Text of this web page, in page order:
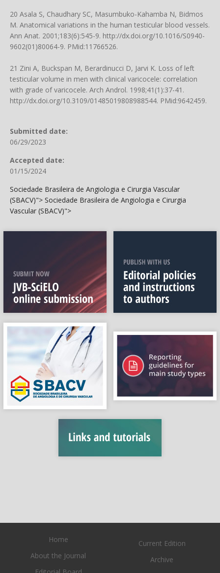
20 Asala S, Chaudhary SC, Masumbuko-Kahamba N, Bidmos
M. Anatomical variations in the human testicular blood vessels.
Ann Anat. 2001;183(6):545-9. http://dx.doi.org/10.1016/S0940-
9602(01)80064-9. PMid:11766526.
21 Zini A, Buckspan M, Berardinucci D, Jarvi K. Loss of left
testicular volume in men with clinical varicocele: correlation
with grade of varicocele. Arch Androl. 1998;41(1):37-41.
http://dx.doi.org/10.3109/01485019808988544. PMid:9642459.
Submitted date:
06/29/2023
Accepted date:
01/15/2024
Sociedade Brasileira de Angiologia e Cirurgia Vascular
(SBACV)"> Sociedade Brasileira de Angiologia e Cirurgia
Vascular (SBACV)">
Home
About the Journal
Current Edition
Archive